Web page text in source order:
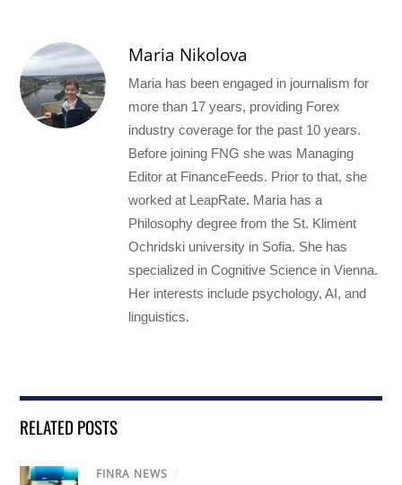
Maria Nikolova
Maria has been engaged in journalism for
more than 17 years, providing Forex
industry coverage for the past 10 years.
Before joining FNG she was Managing
Editor at FinanceFeeds. Prior to that, she
worked at LeapRate. Maria has a
Philosophy degree from the St. Kliment
Ochridski university in Sofia. She has
specialized in Cognitive Science in Vienna.
Her interests include psychology, AI, and
linguistics.
RELATED POSTS
FINRA NEWS /